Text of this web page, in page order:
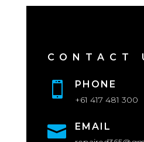
CONTACT
 PHONE
+61 417 481 300
 EMAIL